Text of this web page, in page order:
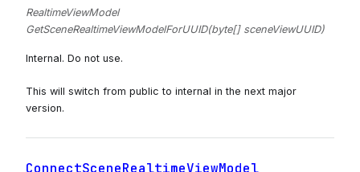
RealtimeViewModel
GetSceneRealtimeViewModelForUUID(byte[] sceneViewUUID)
Internal. Do not use.
This will switch from public to internal in the next major
version.
ConnectSceneRealtimeViewModel